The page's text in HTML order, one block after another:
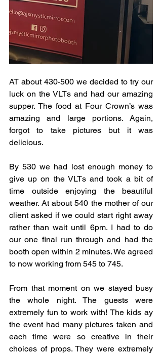
AT about 430-500 we decided to try our
luck on the VLTs and had our amazing
supper. The food at Four Crown’s was
amazing and large portions. Again,
forgot to take pictures but it was
delicious.
By 530 we had lost enough money to
give up on the VLTs and took a bit of
time outside enjoying the beautiful
weather. At about 540 the mother of our
client asked if we could start right away
rather than wait until 6pm. I had to do
our one final run through and had the
booth open within 2 minutes. We agreed
to now working from 545 to 745.
From that moment on we stayed busy
the whole night. The guests were
extremely fun to work with! The kids ay
the event had many pictures taken and
each time were so creative in their
choices of props. They were extremely